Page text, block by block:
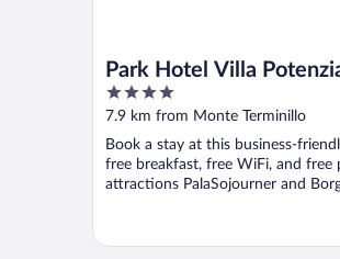
Park Hotel Villa
4
out
5
7.9 km from Monte Terminillo
Book a stay at this business-
free breakfast, free WiFi, and free
attractions PalaSojourner and